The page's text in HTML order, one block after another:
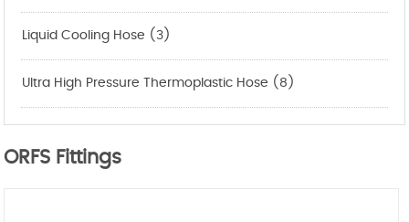
Liquid Cooling Hose (3)
Ultra High Pressure Thermoplastic Hose (8)
ORFS Fittings